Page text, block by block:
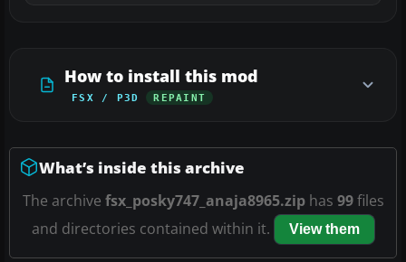
How to install this mod
FSX / P3D REPAINT
What’s inside this archive
The archive fsx_posky747_anaja8965.ziphas 99files
and directories contained within it.
View them